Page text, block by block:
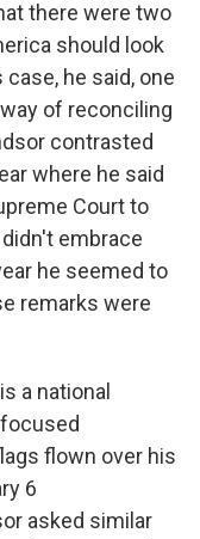
there were two
should look
case, he said, one
of reconciling
contrasted
where he said
Court to
embrace
he seemed to
remarks were
a national
flown over his
6
asked similar